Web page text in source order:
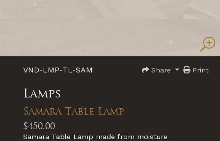
VND-LMP-TL-SAM Print
Share
Lamps
Samara Table Lamp
$450.00
Samara Table Lamp made from moisture